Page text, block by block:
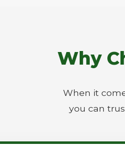
Why
When it
you can